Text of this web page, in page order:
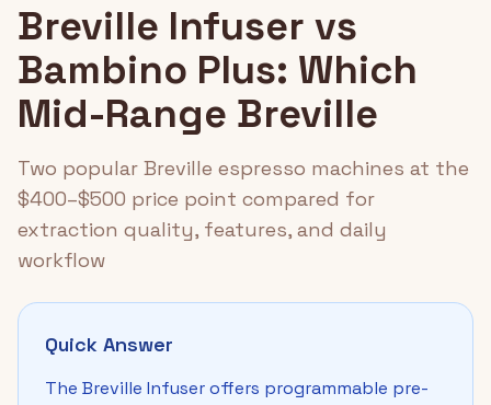
Breville Infuser vs
Bambino Plus: Which
Mid-Range Breville
Two popular Breville espresso machines at the
$400–$500 price point compared for
extraction quality, features, and daily
workflow
Quick Answer
The Breville Infuser offers programmable pre-